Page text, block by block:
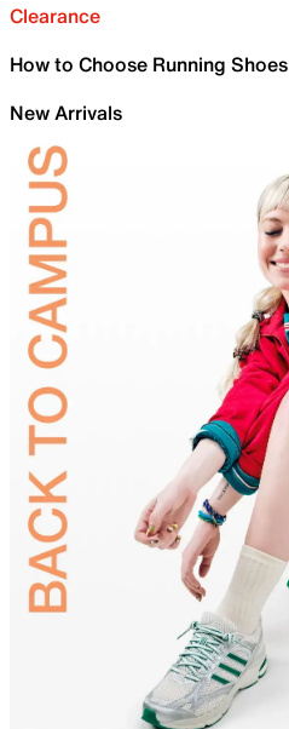
Clearance
How to Choose Running Shoes
New Arrivals